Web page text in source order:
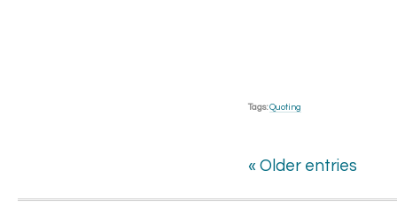
Tags: Quoting
« Older entries